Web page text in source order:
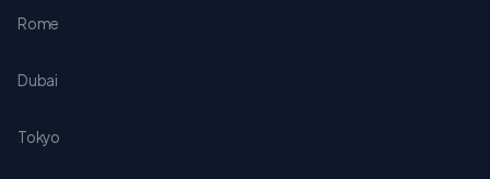
Rome
Dubai
Tokyo